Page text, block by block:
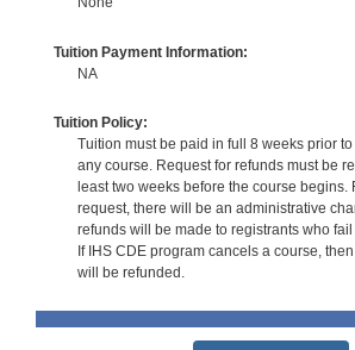
Tuition Payment Information:
NA
Tuition Policy:
Tuition must be paid in full 8 weeks prior
any course. Request for refunds must be
least two weeks before the course begins.
request, there will be an administrative
refunds will be made to registrants who
If IHS CDE program cancels a course,
will be refunded.